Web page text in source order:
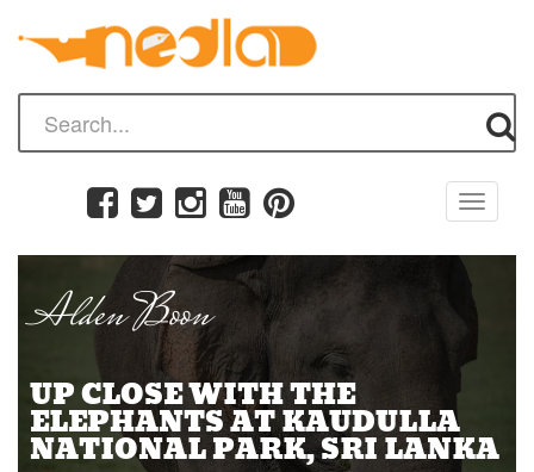
Toggle
Alden Boon
UP CLOSE WITH THE
ELEPHANTS AT KAUDULLA
NATIONAL PARK, SRI LANKA